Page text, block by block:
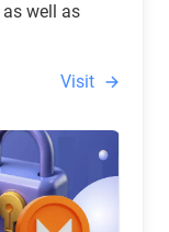
well as
Visit